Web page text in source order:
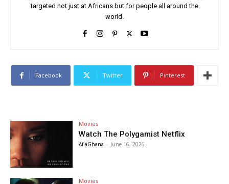
targeted not just at Africans but for people all around the
world.
Facebook Twitter Pinterest
Movies
Watch The Polygamist Netflix
AfiaGhana - June 16, 2026
Movies